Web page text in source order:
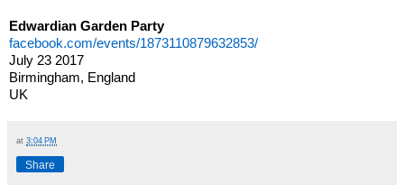
Edwardian Garden Party
facebook.com/events/1873110879632853/
July 23 2017
Birmingham, England
UK
at 3:04 PM
Share